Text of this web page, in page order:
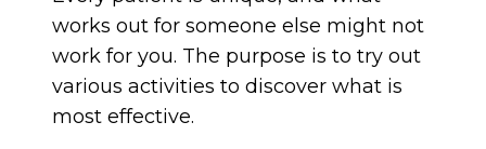
works out for someone else might not
work for you. The purpose is to try out
various activities to discover what is
most effective.